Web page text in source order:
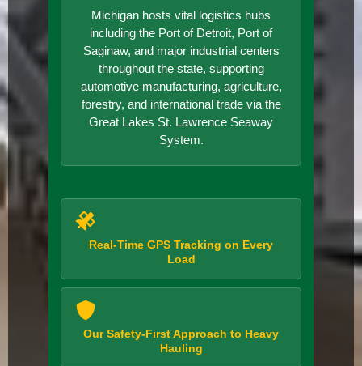
Michigan hosts vital logistics hubs
including the Port of Detroit, Port of
Saginaw, and major industrial centers
throughout the state, supporting
automotive manufacturing, agriculture,
forestry, and international trade via the
Great Lakes St. Lawrence Seaway
System.
Real-Time GPS Tracking on Every
Load
Our Safety-First Approach to Heavy
Hauling